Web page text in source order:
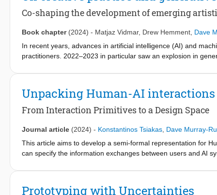
exploration and reflexivity.
Co-shaping the development of emerging
Book chapter (2024) - Matjaz Vidmar, Drew Hemment Dave
In recent years, advances in artificial intelligence (AI) and
practitioners. 2022–2023 in particular saw an explosion in
the development of these emerging technologies. After
source, deeper engagement with AI, beyond the human and
Unpacking Human-AI interactions
From Interaction Primitives to a Design Space
Journal article (2024) - Konstantinos Tsiakas Dave Murray-
This article aims to develop a semi-formal representation for
can specify the information exchanges between users and AI
behind this is twofold: firstly, to provide a compact
Prototyping with Uncertainties